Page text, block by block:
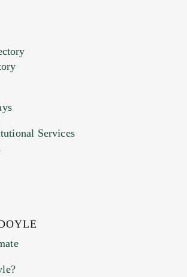
upload at least 1 image.
15 maximum with a limit of
.jpg images here to upload, or
Contact
Services